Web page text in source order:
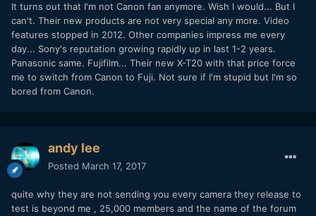
It turns out that I'm not Canon fan anymore. Wish I would... But I
can't. Their new products are not very special any more. Video
features stopped in 2012. Other companies impress me every
day... Sony's reputation growing rapidly up in last 1-2 years.
Panasonic same. Fujifilm... Their new X-T20 with that price force
me to switch from Canon to Fuji. Not sure if I'm stupid but I'm so
bored from Canon.
andy lee
Posted March 17, 2017
quite why they are not sending you every camera they release to
test is beyond me , 25,000 members and the name of the forum